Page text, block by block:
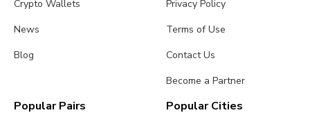
Crypto Wallets
News
Blog
Privacy Policy
Terms of Use
Contact Us
Become a Partner
Popular Pairs Popular Cities